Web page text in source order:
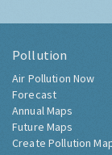
Pollution
Air Pollution Now
Forecast
Annual Maps
Future Maps
Create Pollution